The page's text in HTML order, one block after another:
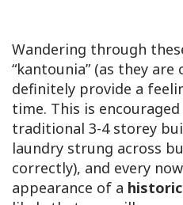
Wandering through
“kantounia” (as they are
definitely provide a
time. This is
traditional 3-4 storey
laundry strung across
correctly), and every
appearance of a